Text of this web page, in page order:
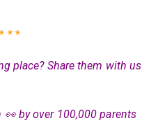
* *
place? Share them with us
👀 by over 100,000 parents